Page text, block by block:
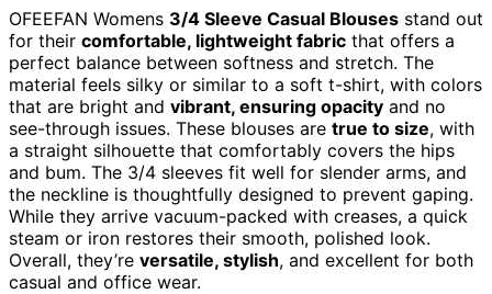
OFEEFAN Womens 3/4 Sleeve Casual Blouses stand out
for their comfortable, lightweight fabric that offers a
perfect balance between softness and stretch. The
material feels silky or similar to a soft t-shirt, with colors
that are bright and vibrant, ensuring opacity and no
see-through issues. These blouses are true to size, with
a straight silhouette that comfortably covers the hips
and bum. The 3/4 sleeves fit well for slender arms, and
the neckline is thoughtfully designed to prevent gaping.
While they arrive vacuum-packed with creases, a quick
steam or iron restores their smooth, polished look.
Overall, they’re versatile, stylish, and excellent for both
casual and office wear.